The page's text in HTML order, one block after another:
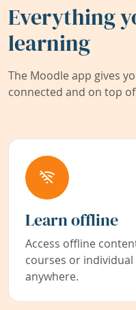
Everything
learning
The Moodle app gives
connected and on top
Learn offline
Access offline
courses or
anywhere.